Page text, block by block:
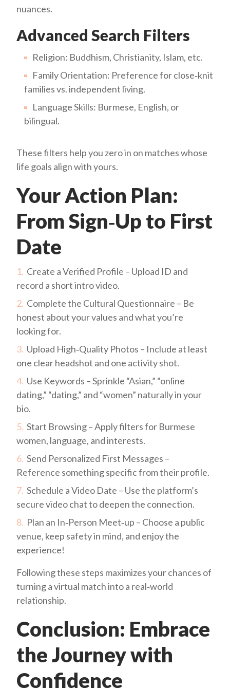
nuances.
Advanced Search Filters
Religion: Buddhism, Christianity, Islam, etc.
Family Orientation: Preference for close‑knit
families vs. independent living.
Language Skills: Burmese, English, or
bilingual.
These filters help you zero in on matches whose
life goals align with yours.
Your Action Plan:
From Sign‑Up to First
Date
Create a Verified Profile – Upload ID and
record a short intro video.
Complete the Cultural Questionnaire – Be
honest about your values and what you’re
looking for.
Upload High‑Quality Photos – Include at least
one clear headshot and one activity shot.
Use Keywords – Sprinkle “Asian,” “online
dating,” “dating,” and “women” naturally in your
bio.
Start Browsing – Apply filters for Burmese
women, language, and interests.
Send Personalized First Messages –
Reference something specific from their profile.
Schedule a Video Date – Use the platform’s
secure video chat to deepen the connection.
Plan an In‑Person Meet‑up – Choose a public
venue, keep safety in mind, and enjoy the
experience!
Following these steps maximizes your chances of
turning a virtual match into a real‑world
relationship.
Conclusion: Embrace
the Journey with
Confidence